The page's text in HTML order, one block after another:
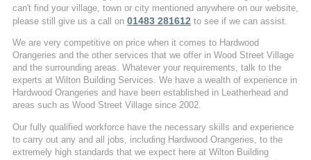
can't find your village, town or city mentioned anywhere on our website,
please still give us a call on 01483 281612 to see if we can assist.
We are very competitive on price when it comes to Hardwood
Orangeries and the other services that we offer in Wood Street Village
and the surrounding areas. Whatever your requirements, talk to the
experts at Wilton Building Services. We have a wealth of experience in
Hardwood Orangeries and have been established in Leatherhead and
areas such as Wood Street Village since 2002.
Our fully qualified workforce have the necessary skills and experience
to carry out any and all jobs, including Hardwood Orangeries, to the
extremely high standards that we expect here at Wilton Building